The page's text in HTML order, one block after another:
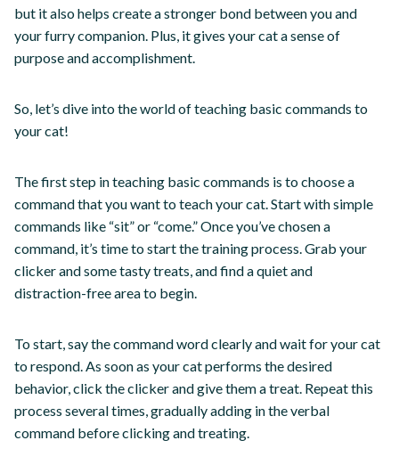
but it also helps create a stronger bond between you and
your furry companion. Plus, it gives your cat a sense of
purpose and accomplishment.
So, let’s dive into the world of teaching basic commands to
your cat!
The first step in teaching basic commands is to choose a
command that you want to teach your cat. Start with simple
commands like “sit” or “come.” Once you’ve chosen a
command, it’s time to start the training process. Grab your
clicker and some tasty treats, and find a quiet and
distraction-free area to begin.
To start, say the command word clearly and wait for your cat
to respond. As soon as your cat performs the desired
behavior, click the clicker and give them a treat. Repeat this
process several times, gradually adding in the verbal
command before clicking and treating.